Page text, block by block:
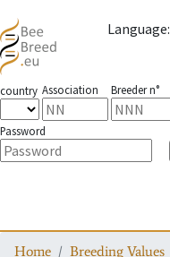
Language:
country Association Breeder n°
Password
Home
Breeding Values